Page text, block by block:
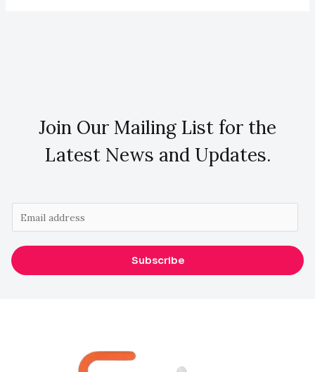
Join Our Mailing List for the
Latest News and Updates.
m
a
i
Subscribe